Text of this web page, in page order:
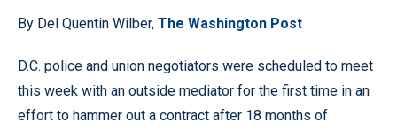
By Del Quentin Wilber, The Washington Post
D.C. police and union negotiators were scheduled to meet
this week with an outside mediator for the first time in an
effort to hammer out a contract after 18 months of